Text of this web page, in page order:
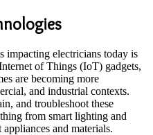
impacting electricians today is
of Things (IoT) gadgets,
are becoming more
and industrial contexts.
and troubleshoot these
from smart lighting and
and materials.